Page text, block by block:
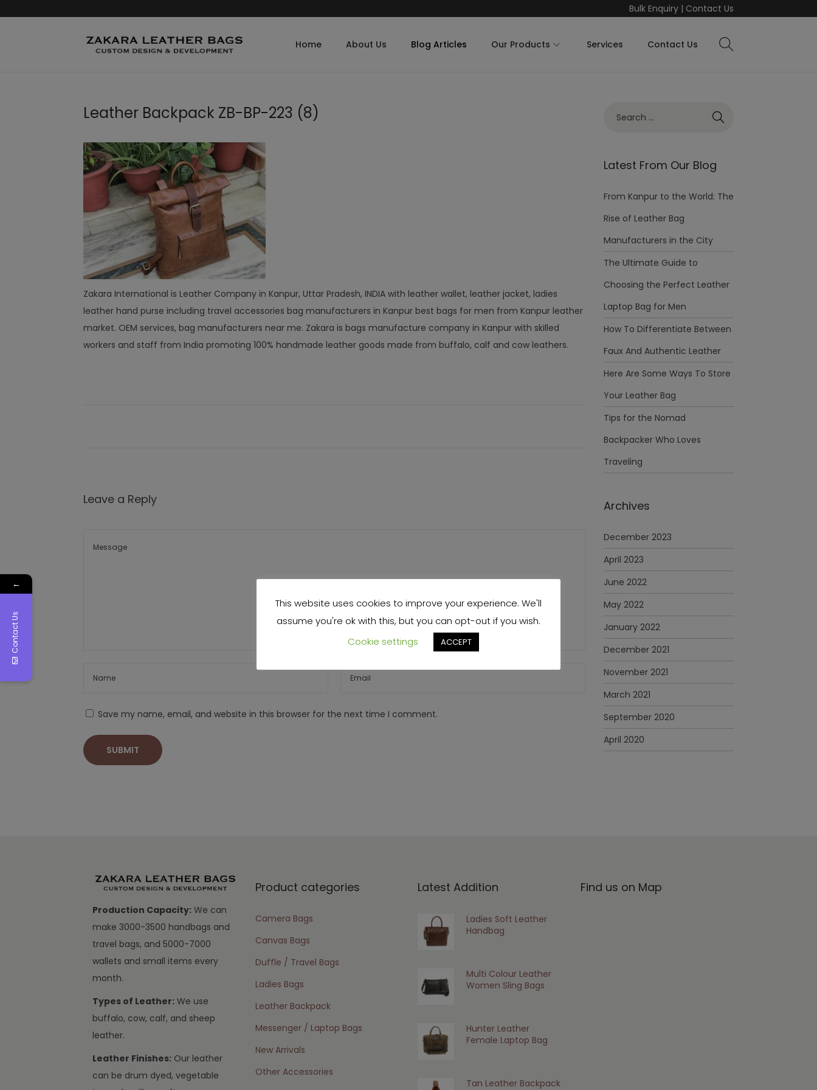
Bulk Enquiry| Contact Us
Home About Us Blog Articles Our Products Services Contact Us
Leather Backpack ZB-BP-223 (8)
Zakara International is Leather Company in Kanpur, Uttar Pradesh, INDIA with leather wallet, leather jacket, ladies
leather hand purse including travel accessories bag manufacturers in Kanpur best bags for men from Kanpur leather
market. OEM services, bag manufacturers near me. Zakara is bags manufacture company in Kanpur with skilled
workers and staff from India promoting 100% handmade leather goods made from buffalo, calf and cow leathers.
Leave a Reply
Save my name, email, and website in this browser for the next time I comment.
Latest From Our Blog
From Kanpur to the World: The
Rise of Leather Bag
Manufacturers in the City
The Ultimate Guide to
Choosing the Perfect Leather
Laptop Bag for Men
How To Differentiate Between
Faux And Authentic Leather
Here Are Some Ways To Store
Your Leather Bag
Tips for the Nomad
Backpacker Who Loves
Traveling
Archives
December 2023
April 2023
June 2022
May 2022
January 2022
December 2021
November 2021
March 2021
September 2020
April 2020
Production Capacity: We can
make 3000-3500 handbags and
travel bags, and 5000-7000
wallets and small items every
month.
Types of Leather: We use
buffalo, cow, calf, and sheep
leather.
Leather Finishes: Our leather
can be drum dyed, vegetable
Product categories
Camera Bags
Canvas Bags
Duffle / Travel Bags
Ladies Bags
Leather Backpack
Messenger / Laptop Bags
New Arrivals
Other Accessories
Latest Addition
Ladies Soft Leather
Handbag
Multi Colour Leather
Women Sling Bags
Hunter Leather
Female Laptop Bag
Tan Leather Backpack
Find us on Map
This website uses cookies to improve your experience. We'll
assume you're ok with this, but you can opt-out if you wish.
Cookie settings
ACCEPT
←
Contact Us